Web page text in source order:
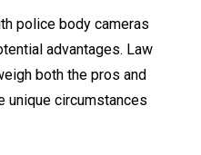
police body cameras
advantages. Law
both the pros and
unique circumstances